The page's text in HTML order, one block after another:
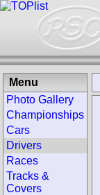
Menu
Photo Gallery
Championships
Cars
Drivers
Races
Tracks &
Covers